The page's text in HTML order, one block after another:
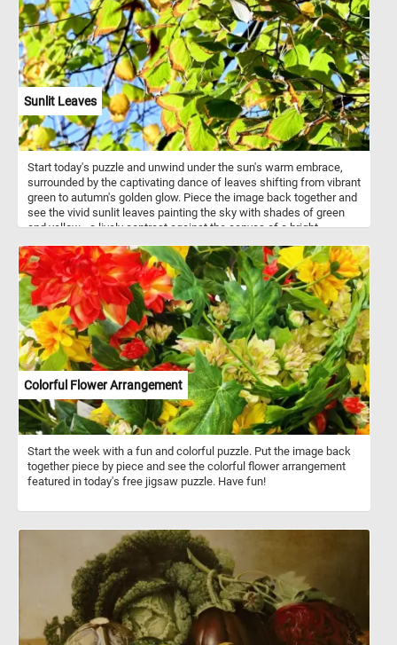
Sunlit Leaves
Start today's puzzle and unwind under the sun's warm embrace,
surrounded by the captivating dance of leaves shifting from vibrant
green to autumn's golden glow. Piece the image back together and
see the vivid sunlit leaves painting the sky with shades of green
and yellow - a lively contrast against the canvas of a bright,
Colorful Flower Arrangement
Start the week with a fun and colorful puzzle. Put the image back
together piece by piece and see the colorful flower arrangement
featured in today's free jigsaw puzzle. Have fun!